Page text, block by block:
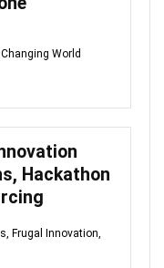
World
Hackathon
Frugal Innovation,